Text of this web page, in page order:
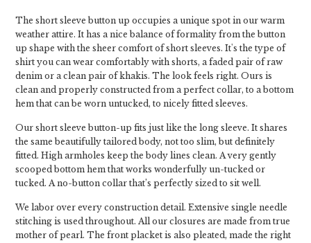
The short sleeve button up occupies a unique spot in our warm
weather attire. It has a nice balance of formality from the button
up shape with the sheer comfort of short sleeves. It's the type of
shirt you can wear comfortably with shorts, a faded pair of raw
denim or a clean pair of khakis. The look feels right. Ours is
clean and properly constructed from a perfect collar, to a bottom
hem that can be worn untucked, to nicely fitted sleeves.
Our short sleeve button-up fits just like the long sleeve. It shares
the same beautifully tailored body, not too slim, but definitely
fitted. High armholes keep the body lines clean. A very gently
scooped bottom hem that works wonderfully un-tucked or
tucked. A no-button collar that’s perfectly sized to sit well.
We labor over every construction detail. Extensive single needle
stitching is used throughout. All our closures are made from true
mother of pearl. The front placket is also pleated, made the right